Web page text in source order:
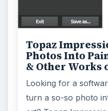
Topaz
Photos Into
& Other Works
Looking for a
turn a so-so photo